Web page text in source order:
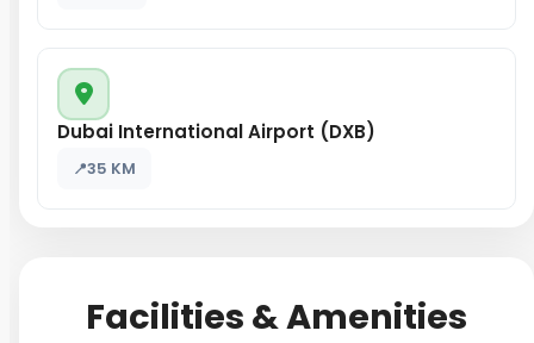
Dubai International Airport (DXB)
35 KM
Facilities & Amenities